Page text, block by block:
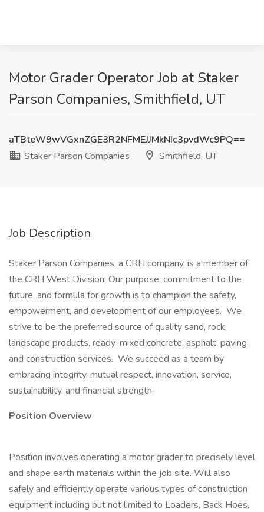
Motor Grader Operator Job at Staker
Parson Companies, Smithfield, UT
aTBteW9wVGxnZGE3R2NFMEJJMkNIc3pvdWc9PQ==
Staker Parson Companies
Smithfield, UT
Job Description
Staker Parson Companies, a CRH company, is a member of
the CRH West Division; Our purpose, commitment to the
future, and formula for growth is to champion the safety,
empowerment, and development of our employees. We
strive to be the preferred source of quality sand, rock,
landscape products, ready-mixed concrete, asphalt, paving
and construction services. We succeed as a team by
embracing integrity, mutual respect, innovation, service,
sustainability, and financial strength.
Position Overview
Position involves operating a motor grader to precisely level
and shape earth materials within the job site. Will also
safely and efficiently operate various types of construction
equipment including but not limited to Loaders, Back Hoes,